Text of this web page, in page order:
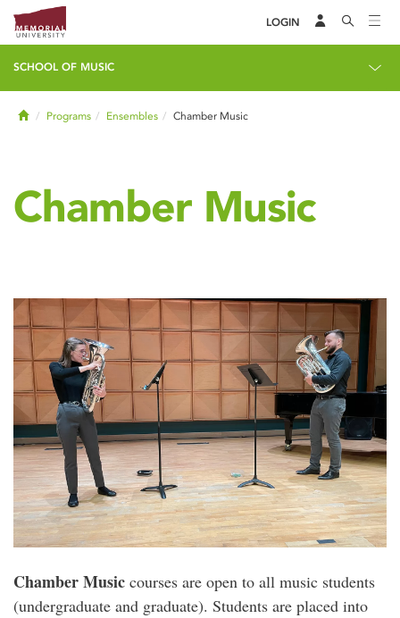
LOGIN
SCHOOL OF MUSIC
HomePrograms Ensembles Chamber Music
Chamber Music
Chamber Music courses are open to all music students
(undergraduate and graduate). Students are placed into